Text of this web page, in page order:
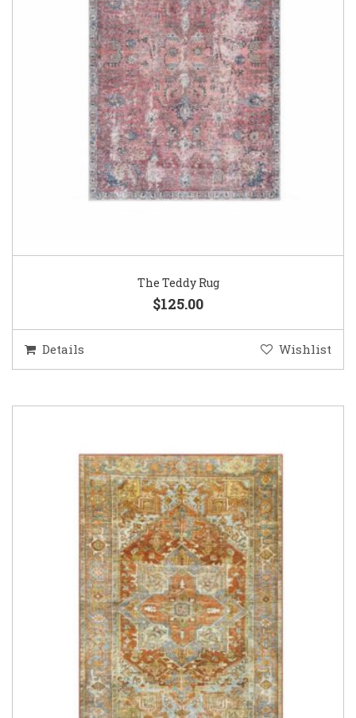
The Teddy Rug
$125.00
Details Wishlist